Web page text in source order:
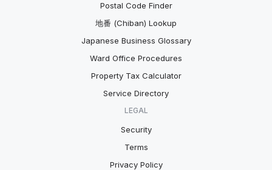
Postal Code Finder
地番 (Chiban) Lookup
Japanese Business Glossary
Ward Office Procedures
Property Tax Calculator
Service Directory
LEGAL
Security
Terms
Privacy Policy